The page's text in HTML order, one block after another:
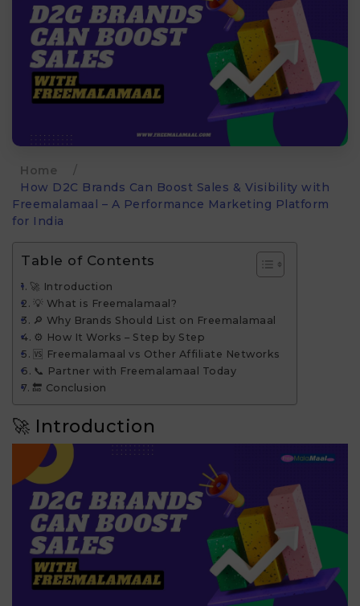
Home
/
How D2C Brands Can Boost Sales & Visibility with
Freemalamaal – A Performance Marketing Platform
for India
Table of Contents
🚀 Introduction
💡 What is Freemalamaal?
🔎 Why Brands Should List on Freemalamaal
⚙️ How It Works – Step by Step
🆚 Freemalamaal vs Other Affiliate Networks
📞 Partner with Freemalamaal Today
🔚 Conclusion
🚀 Introduction